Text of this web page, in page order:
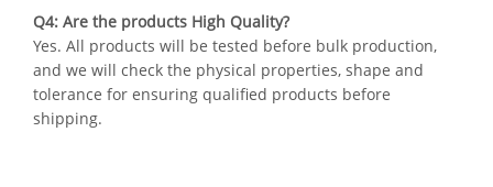
Q4: Are the products High Quality?
Yes. All products will be tested before bulk production,
and we will check the physical properties, shape and
tolerance for ensuring qualified products before
shipping.